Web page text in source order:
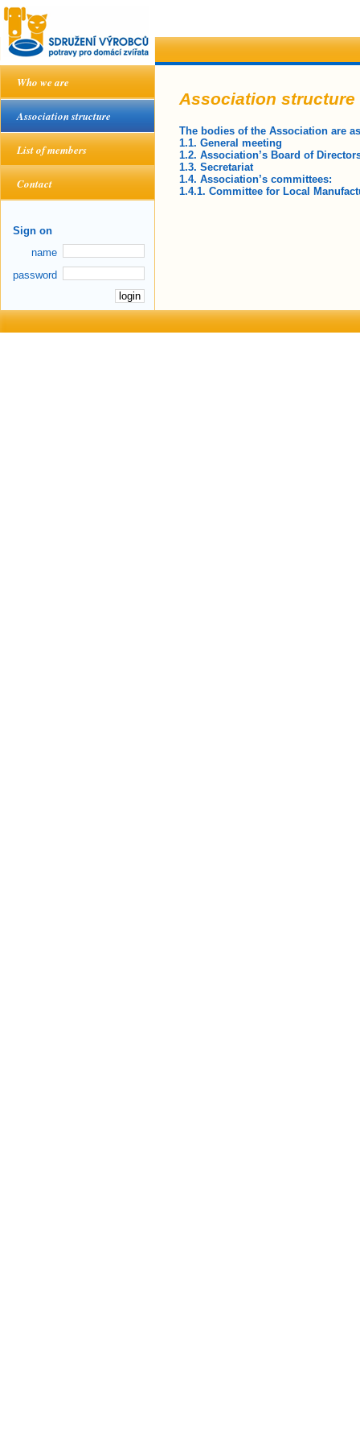
Who we are
Association structure
List of members
Contact
Sign on
name
password
Association structure
The bodies of the Association are
1.1. General meeting
1.2. Association’s Board of
1.3. Secretariat
1.4. Association’s committees:
1.4.1. Committee for Local